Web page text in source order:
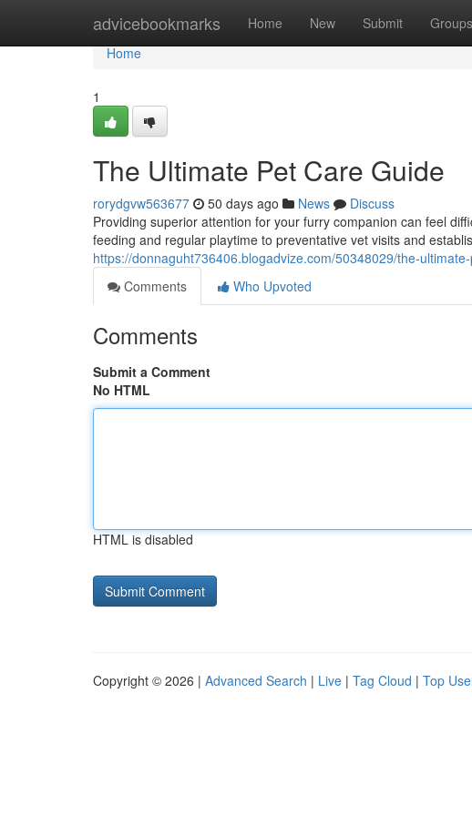
advicebookmarks Home New Submit Groups
Home
Home
1
The Ultimate Pet Care Guide
rorydgvw563677 50 days ago News
Discuss
Providing superior attention for your furry companion can feel
feeding and regular playtime to preventative vet visits and
https://donnaguht736406.blogadvize.com/50348029/the-
Comments
Who Upvoted
Comments
Submit a Comment
No HTML
HTML is disabled
Copyright © 2026 | Advanced Search | Live | Tag Cloud | Top